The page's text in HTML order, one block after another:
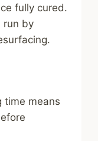
fully cured.
run by
time means